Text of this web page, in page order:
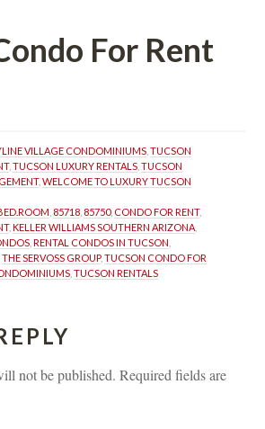
For Rent
VILLAGE CONDOMINIUMS , TUCSON
, TUCSON LUXURY RENTALS , TUCSON
, WELCOME TO LUXURY TUCSON
85718 85750, CONDO FOR RENT,
, KELLER WILLIAMS SOUTHERN ARIZONA
, RENTAL CONDOS IN TUCSON
, THE SERVOSS GROUP, TUCSON CONDO FOR
, TUCSON RENTALS
not be published. Required fields are